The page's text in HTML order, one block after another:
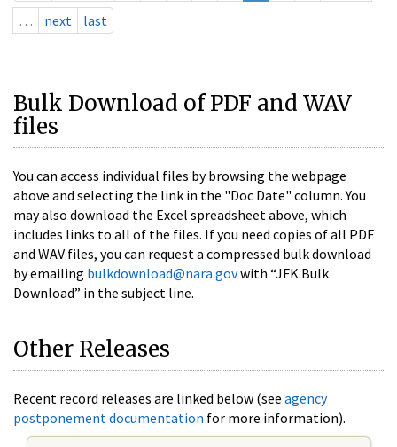
…
next last
Bulk Download of PDF and WAV
files
You can access individual files by browsing the webpage
above and selecting the link in the "Doc Date" column. You
may also download the Excel spreadsheet above, which
includes links to all of the files. If you need copies of all PDF
and WAV files, you can request a compressed bulk download
by emailing bulkdownload@nara.govwith “JFK Bulk
Download” in the subject line.
Other Releases
Recent record releases are linked below (see agency
postponement documentation for more information).